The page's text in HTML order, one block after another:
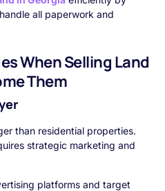
all paperwork and
When Selling Land
Them
than residential properties.
strategic marketing and
platforms and target